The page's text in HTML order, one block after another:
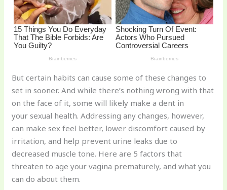
But certain habits can cause some of these changes to
set in sooner. And while there’s nothing wrong with that
on the face of it, some will likely make a dent in
your sexual health. Addressing any changes, however,
can make sex feel better, lower discomfort caused by
irritation, and help prevent urine leaks due to
decreased muscle tone. Here are 5 factors that
threaten to age your vagina prematurely, and what you
can do about them.